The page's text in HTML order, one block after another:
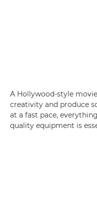
A Hollywood-style
creativity and produce
at a fast pace,
quality equipment is